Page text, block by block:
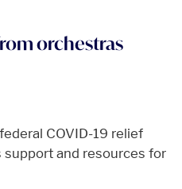
orchestras
COVID-19 relief
support and resources for